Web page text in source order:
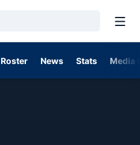
Roster News Stats Media